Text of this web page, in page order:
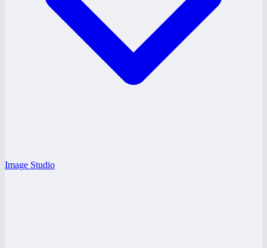
Image Studio